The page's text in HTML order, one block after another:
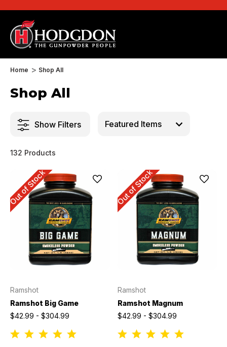
Home Shop All
Shop All
Show Filters
132 Products
Out of Stock
Ramshot
Ramshot Big Game
$42.99 - $304.99
Out of Stock
Ramshot
Ramshot Magnum
$42.99 - $304.99